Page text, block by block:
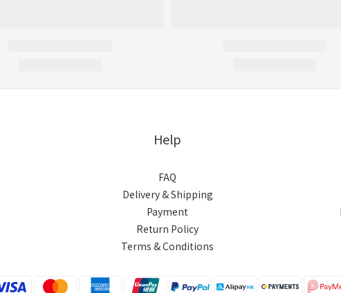
Help
FAQ
Delivery & Shipping
Payment
Return Policy
Terms & Conditions